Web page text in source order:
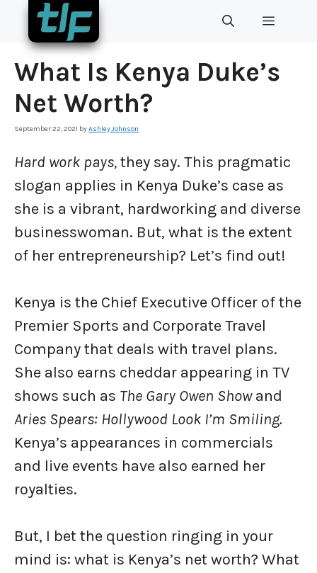
Skip
content
MENU
What Is Kenya Duke’s
Net Worth?
September 22, 2021 byAshley Johnson
Hard work pays,they say. This pragmatic
slogan applies in Kenya Duke’s case as
she is a vibrant, hardworking and diverse
businesswoman. But, what is the extent
of her entrepreneurship? Let’s find out!
Kenya is the Chief Executive Officer of the
Premier Sports and Corporate Travel
Company that deals with travel plans.
She also earns cheddar appearing in TV
shows such as The Gary Owen Showand
Aries Spears: Hollywood Look I’m Smiling.
Kenya’s appearances in commercials
and live events have also earned her
royalties.
But, I bet the question ringing in your
mind is: what is Kenya’s net worth? What